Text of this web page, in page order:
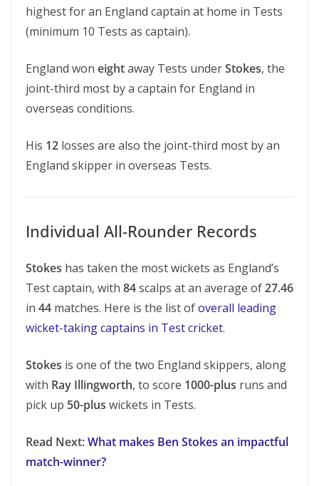
highest for an England captain at home in Tests
(minimum 10 Tests as captain).
England won eightaway Tests underStokes, the
joint-third most by a captain for England in
overseas conditions.
His 12 losses are also the joint-third most by an
England skipper in overseas Tests.
Individual All-Rounder Records
Stokes has taken the most wickets as England’s
Test captain, with 84scalps at an average of27.46
in 44 matches. Here is the list ofoverall leading
wicket-taking captains in Test cricket.
Stokes is one of the two England skippers, along
with Ray Illingworth, to score 1000-plus runs and
pick up 50-plus wickets in Tests.
Read Next:What makes Ben Stokes an impactful
match-winner?